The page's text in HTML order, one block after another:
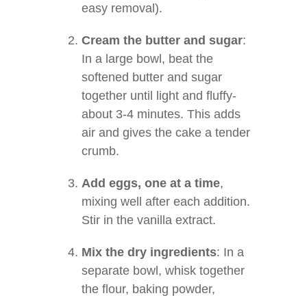
easy removal).
Cream the butter and sugar:
In a large bowl, beat the
softened butter and sugar
together until light and fluffy-
about 3-4 minutes. This adds
air and gives the cake a tender
crumb.
Add eggs, one at a time,
mixing well after each addition.
Stir in the vanilla extract.
Mix the dry ingredients: In a
separate bowl, whisk together
the flour, baking powder,